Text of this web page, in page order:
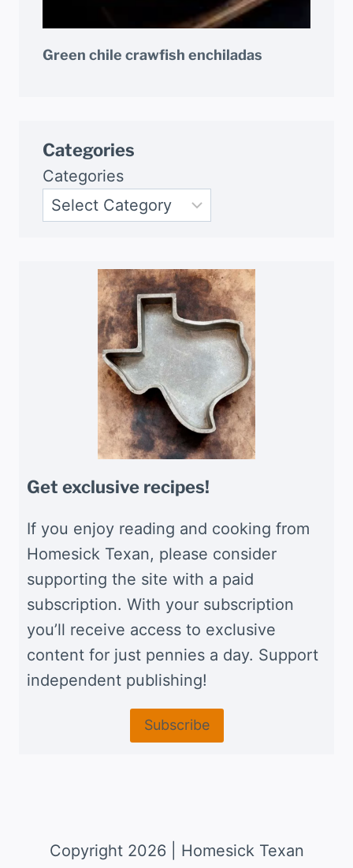
Green chile crawfish enchiladas
Categories
Categories
Get exclusive recipes!
If you enjoy reading and cooking from
Homesick Texan, please consider
supporting the site with a paid
subscription. With your subscription
you’ll receive access to exclusive
content for just pennies a day. Support
independent publishing!
Subscribe
Copyright 2026 | Homesick Texan